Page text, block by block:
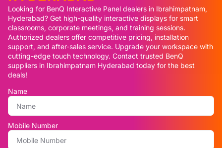
Looking for BenQ Interactive Panel dealers in Ibrahimpatnam,
Hyderabad? Get high-quality interactive displays for smart
classrooms, corporate meetings, and training sessions.
Authorized dealers offer competitive pricing, installation
support, and after-sales service. Upgrade your workspace with
cutting-edge touch technology. Contact trusted BenQ
suppliers in Ibrahimpatnam Hyderabad today for the best
deals!
Name
Mobile Number